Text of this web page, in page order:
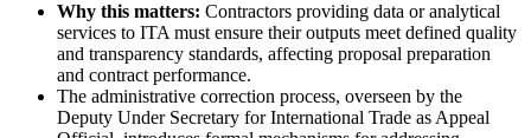
Why this matters: Contractors providing data or analytical
services to ITA must ensure their outputs meet defined quality
and transparency standards, affecting proposal preparation
and contract performance.
The administrative correction process, overseen by the
Deputy Under Secretary for International Trade as Appeal